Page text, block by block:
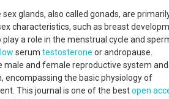
glands, also called gonads, are
characteristics, such as breast
play a role in the menstrual cycle and
low serum testosterone or andropause.
male and female reproductive system and
encompassing the basic physiology of
This journal is one of the bestopen